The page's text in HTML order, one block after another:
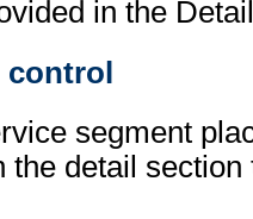
in the
control
segment
the detail